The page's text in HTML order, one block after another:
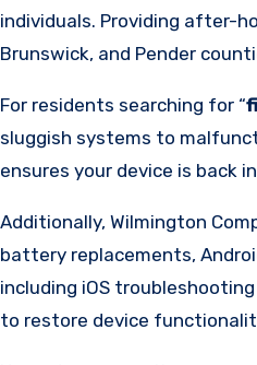
individuals. Providing after-
Brunswick, and Pender
For residents searching for “
sluggish systems to
ensures your device is back
Additionally, Wilmington
battery replacements,
including iOS
to restore device